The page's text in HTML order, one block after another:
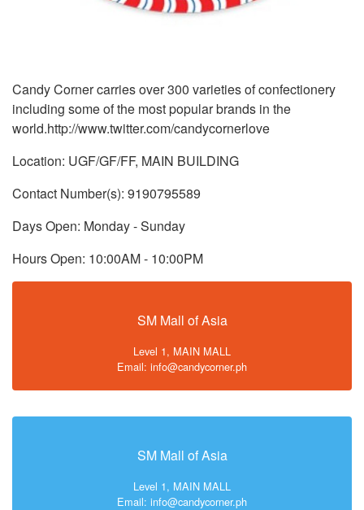
Candy Corner carries over 300 varieties of confectionery
including some of the most popular brands in the
world.http://www.twitter.com/candycornerlove
Location: UGF/GF/FF, MAIN BUILDING
Contact Number(s): 9190795589
Days Open: Monday - Sunday
Hours Open: 10:00AM - 10:00PM
SM Mall of Asia
Level 1, MAIN MALL
Email: info@candycorner.ph
SM Mall of Asia
Level 1, MAIN MALL
Email: info@candycorner.ph